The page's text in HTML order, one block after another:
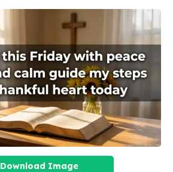
Download Image